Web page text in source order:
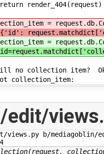
=
{'id':
=
collection item?
edit/
b/mediagoblin/